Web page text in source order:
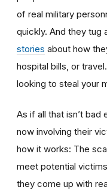
of real military
quickly. And they tug
stories about how
hospital bills, or
looking to steal your
As if all that isn’t bad
now involving their
how it works: The
meet potential
they come up with